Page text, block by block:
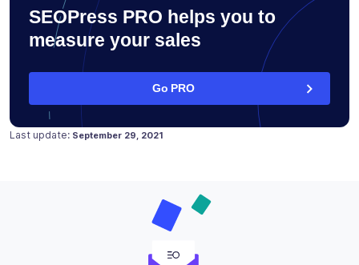
SEOPress PRO helps you to
measure your sales
Go PRO
Last update: Posted on
February 14, 2018
September 29, 2021